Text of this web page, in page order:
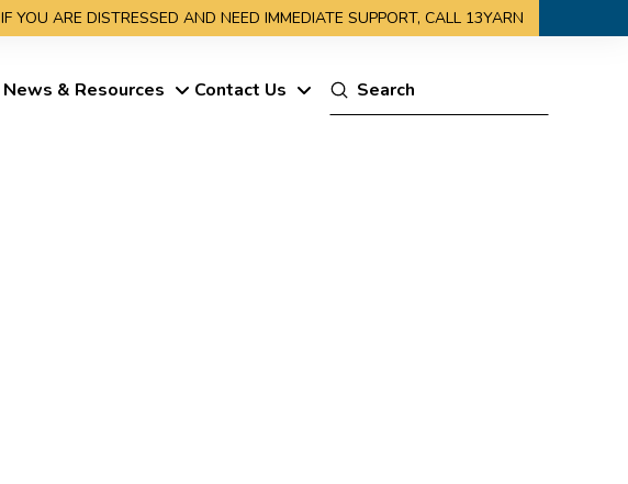
IF YOU ARE DISTRESSED AND NEED IMMEDIATE SUPPORT, CALL 13YARN
News & Resources Contact Us
Search
Submit